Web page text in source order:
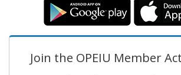
Join the OPEIU Member